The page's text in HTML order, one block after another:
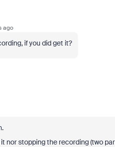
ago
if you did get it?
nor stopping the recording (two